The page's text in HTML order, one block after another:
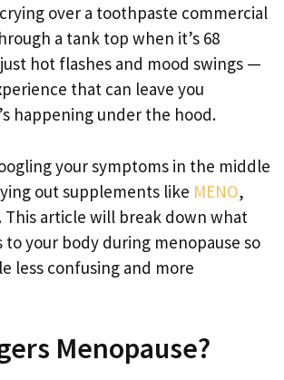
over a toothpaste commercial
a tank top when it’s 68
hot flashes and mood swings —
that can leave you
happening under the hood.
your symptoms in the middle
out supplements like MENO,
This article will break down what
to your body during menopause so
less confusing and more
Menopause?